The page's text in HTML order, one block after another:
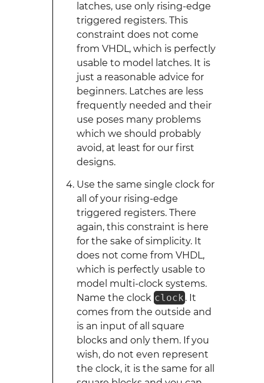
latches, use only rising-edge
triggered registers. This
constraint does not come
from VHDL, which is perfectly
usable to model latches. It is
just a reasonable advice for
beginners. Latches are less
frequently needed and their
use poses many problems
which we should probably
avoid, at least for our first
designs.
Use the same single clock for
all of your rising-edge
triggered registers. There
again, this constraint is here
for the sake of simplicity. It
does not come from VHDL,
which is perfectly usable to
model multi-clock systems.
Name the clock clock . It
comes from the outside and
is an input of all square
blocks and only them. If you
wish, do not even represent
the clock, it is the same for all